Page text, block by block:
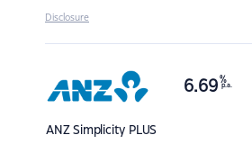
Disclosure
ANZSimplicity PLUS
6.69 %
p.a.